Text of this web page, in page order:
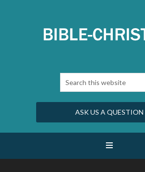
ASK US A QUESTION